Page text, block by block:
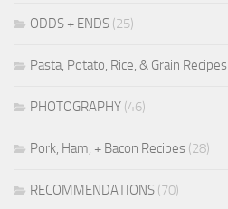
ODDS + ENDS (25)
Pasta, Potato, Rice, & Grain Recipes
PHOTOGRAPHY (46)
Pork, Ham, + Bacon Recipes (28)
RECOMMENDATIONS (70)